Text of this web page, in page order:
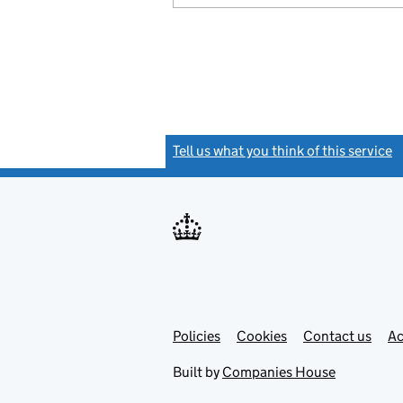
Tell us what you think of this service
Support links
PoliciesLink
in
Cookies Contact usLink
Built by Companies House